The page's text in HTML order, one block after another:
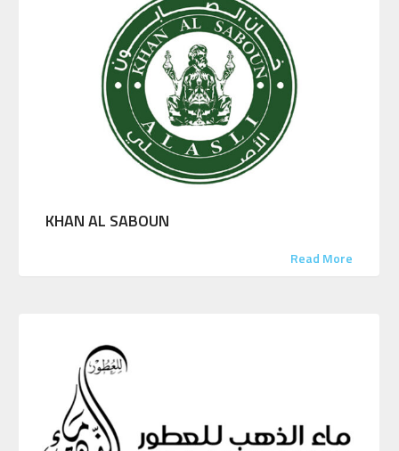
KHAN AL SABOUN
Read More